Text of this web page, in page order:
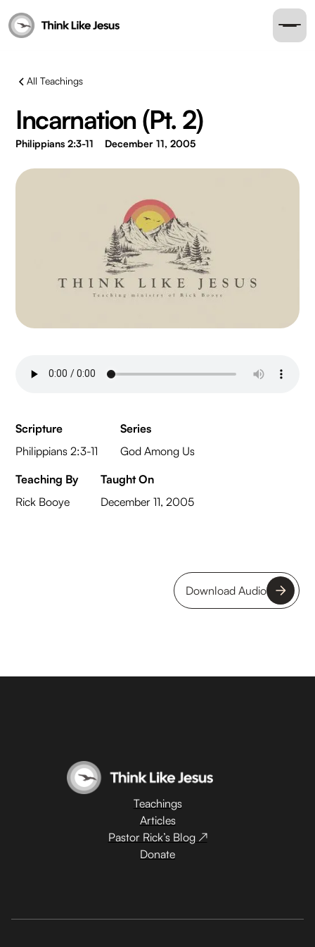
All Teachings
Incarnation (Pt. 2)
Philippians 2:3-11 December 11, 2005
Scripture
Philippians 2:3-11
Series
God Among Us
Teaching By
Rick Booye
Taught On
December 11, 2005
Download Audio
Teachings
Articles
Pastor Rick’s Blog ↗
Donate